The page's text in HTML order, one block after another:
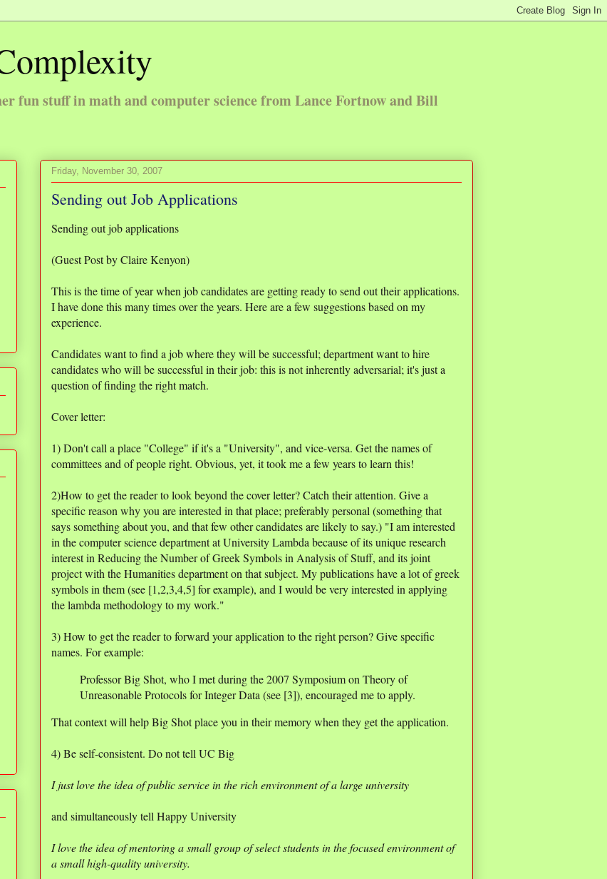
fun stuff in math and computer science from Lance Fortnow and Bill
Friday, November 30, 2007
Sending out Job Applications
Sending out job applications
(Guest Post by Claire Kenyon)
This is the time of year when job candidates are getting ready to send out their applications.
I have done this many times over the years. Here are a few suggestions based on my
experience.
Candidates want to find a job where they will be successful; department want to hire
candidates who will be successful in their job: this is not inherently adversarial; it's just a
question of finding the right match.
Cover letter:
1) Don't call a place "College" if it's a "University", and vice-versa. Get the names of
committees and of people right. Obvious, yet, it took me a few years to learn this!
2)How to get the reader to look beyond the cover letter? Catch their attention. Give a
specific reason why you are interested in that place; preferably personal (something that
says something about you, and that few other candidates are likely to say.) "I am interested
in the computer science department at University Lambda because of its unique research
interest in Reducing the Number of Greek Symbols in Analysis of Stuff, and its joint
project with the Humanities department on that subject. My publications have a lot of greek
symbols in them (see [1,2,3,4,5] for example), and I would be very interested in applying
the lambda methodology to my work."
3) How to get the reader to forward your application to the right person? Give specific
names. For example:
Professor Big Shot, who I met during the 2007 Symposium on Theory of
Unreasonable Protocols for Integer Data (see [3]), encouraged me to apply.
That context will help Big Shot place you in their memory when they get the application.
4) Be self-consistent. Do not tell UC Big
I just love the idea of public service in the rich environment of a large university
and simultaneously tell Happy University
I love the idea of mentoring a small group of select students in the focused environment of
a small high-quality university.